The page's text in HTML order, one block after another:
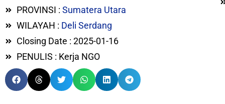
PROVINSI : Sumatera Utara
WILAYAH : Deli Serdang
Closing Date : 2025-01-16
PENULIS : Kerja NGO